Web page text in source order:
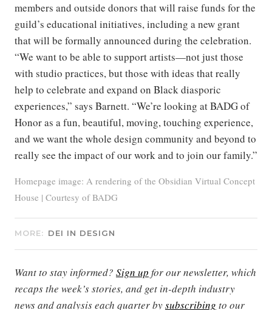
members and outside donors that will raise funds for the
guild’s educational initiatives, including a new grant
that will be formally announced during the celebration.
“We want to be able to support artists—not just those
with studio practices, but those with ideas that really
help to celebrate and expand on Black diasporic
experiences,” says Barnett. “We’re looking at BADG of
Honor as a fun, beautiful, moving, touching experience,
and we want the whole design community and beyond to
really see the impact of our work and to join our family.”
Homepage image: A rendering of the Obsidian Virtual Concept
House | Courtesy of BADG
MORE: DEI IN DESIGN
Want to stay informed? Sign up for our newsletter, which
recaps the week’s stories, and get in-depth industry
news and analysis each quarter bysubscribing to our